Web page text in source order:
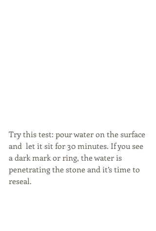
Try this test: pour water on the surface
and  let it sit for 30 minutes. If you see
a dark mark or ring, the water is
penetrating the stone and it’s time to
reseal.